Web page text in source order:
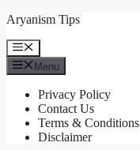
Skip
content
Aryanism Tips
Menu
Menu
Privacy Policy
Contact Us
Terms & Conditions
Disclaimer